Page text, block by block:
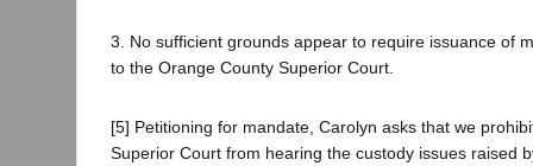
3. No sufficient grounds appear to require issuance of
to the Orange County Superior Court.
[5] Petitioning for mandate, Carolyn asks that we
Superior Court from hearing the custody issues raised